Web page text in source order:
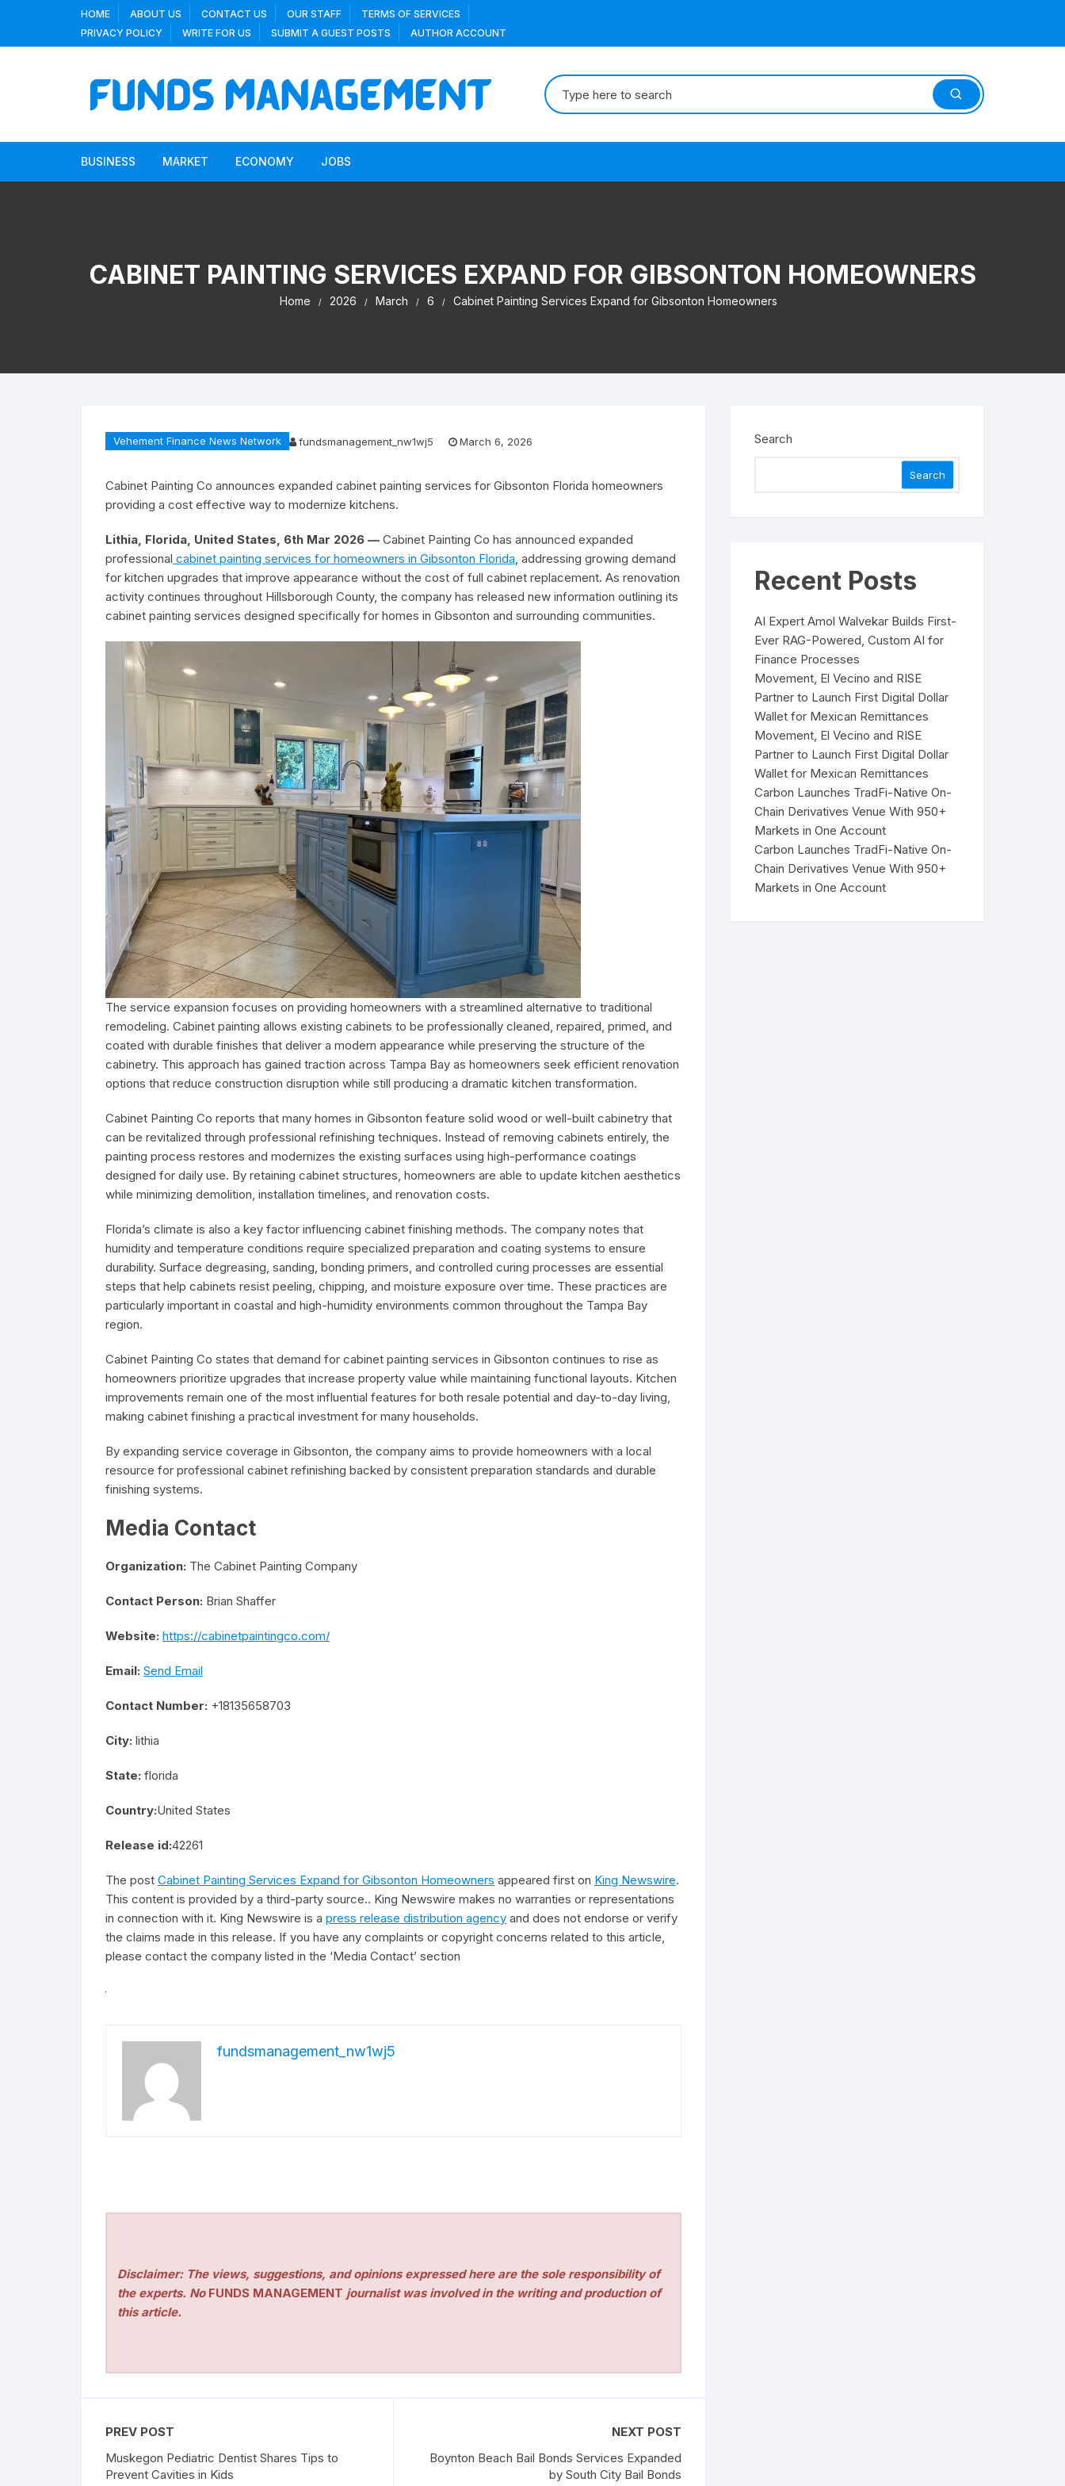
content
HOME ABOUT US CONTACT US OUR STAFF
TERMS OF SERVICES
PRIVACY POLICY
WRITE FOR US SUBMIT A GUEST POSTS AUTHOR ACCOUNT
Search
for:
BUSINESS MARKET ECONOMY JOBS
CABINET PAINTING SERVICES EXPAND FOR GIBSONTON HOMEOWNERS
Home 2026 March 6 Cabinet Painting Services Expand for Gibsonton Homeowners
Vehement Finance News Network fundsmanagement_nw1wj5 March 6, 2026
Cabinet Painting Co announces expanded cabinet painting services for Gibsonton Florida homeowners
providing a cost effective way to modernize kitchens.
Lithia, Florida, United States, 6th Mar 2026 — Cabinet Painting Co has announced expanded
professional cabinet painting services for homeowners in Gibsonton Florida, addressing growing demand
for kitchen upgrades that improve appearance without the cost of full cabinet replacement. As renovation
activity continues throughout Hillsborough County, the company has released new information outlining its
cabinet painting services designed specifically for homes in Gibsonton and surrounding communities.
The service expansion focuses on providing homeowners with a streamlined alternative to traditional
remodeling. Cabinet painting allows existing cabinets to be professionally cleaned, repaired, primed, and
coated with durable finishes that deliver a modern appearance while preserving the structure of the
cabinetry. This approach has gained traction across Tampa Bay as homeowners seek efficient renovation
options that reduce construction disruption while still producing a dramatic kitchen transformation.
Cabinet Painting Co reports that many homes in Gibsonton feature solid wood or well-built cabinetry that
can be revitalized through professional refinishing techniques. Instead of removing cabinets entirely, the
painting process restores and modernizes the existing surfaces using high-performance coatings
designed for daily use. By retaining cabinet structures, homeowners are able to update kitchen aesthetics
while minimizing demolition, installation timelines, and renovation costs.
Florida’s climate is also a key factor influencing cabinet finishing methods. The company notes that
humidity and temperature conditions require specialized preparation and coating systems to ensure
durability. Surface degreasing, sanding, bonding primers, and controlled curing processes are essential
steps that help cabinets resist peeling, chipping, and moisture exposure over time. These practices are
particularly important in coastal and high-humidity environments common throughout the Tampa Bay
region.
Cabinet Painting Co states that demand for cabinet painting services in Gibsonton continues to rise as
homeowners prioritize upgrades that increase property value while maintaining functional layouts. Kitchen
improvements remain one of the most influential features for both resale potential and day-to-day living,
making cabinet finishing a practical investment for many households.
By expanding service coverage in Gibsonton, the company aims to provide homeowners with a local
resource for professional cabinet refinishing backed by consistent preparation standards and durable
finishing systems.
Media Contact
Organization: The Cabinet Painting Company
Contact Person: Brian Shaffer
Website: https://cabinetpaintingco.com/
Email: Send Email
Contact Number: +18135658703
City: lithia
State: florida
Country:United States
Release id:42261
The post Cabinet Painting Services Expand for Gibsonton Homeowners appeared first on King Newswire.
This content is provided by a third-party source.. King Newswire makes no warranties or representations
in connection with it. King Newswire is a press release distribution agency and does not endorse or verify
the claims made in this release. If you have any complaints or copyright concerns related to this article,
please contact the company listed in the ‘Media Contact’ section
fundsmanagement_nw1wj5
Disclaimer: The views, suggestions, and opinions expressed here are the sole responsibility of
the experts. No FUNDS MANAGEMENT journalist was involved in the writing and production of
this article.
PREV POST
Muskegon Pediatric Dentist Shares Tips to
Prevent Cavities in Kids
NEXT POST
Boynton Beach Bail Bonds Services Expanded
by South City Bail Bonds
Search
Search
Recent Posts
AI Expert Amol Walvekar Builds First-
Ever RAG-Powered, Custom AI for
Finance Processes
Movement, El Vecino and RISE
Partner to Launch First Digital Dollar
Wallet for Mexican Remittances
Movement, El Vecino and RISE
Partner to Launch First Digital Dollar
Wallet for Mexican Remittances
Carbon Launches TradFi-Native On-
Chain Derivatives Venue With 950+
Markets in One Account
Carbon Launches TradFi-Native On-
Chain Derivatives Venue With 950+
Markets in One Account